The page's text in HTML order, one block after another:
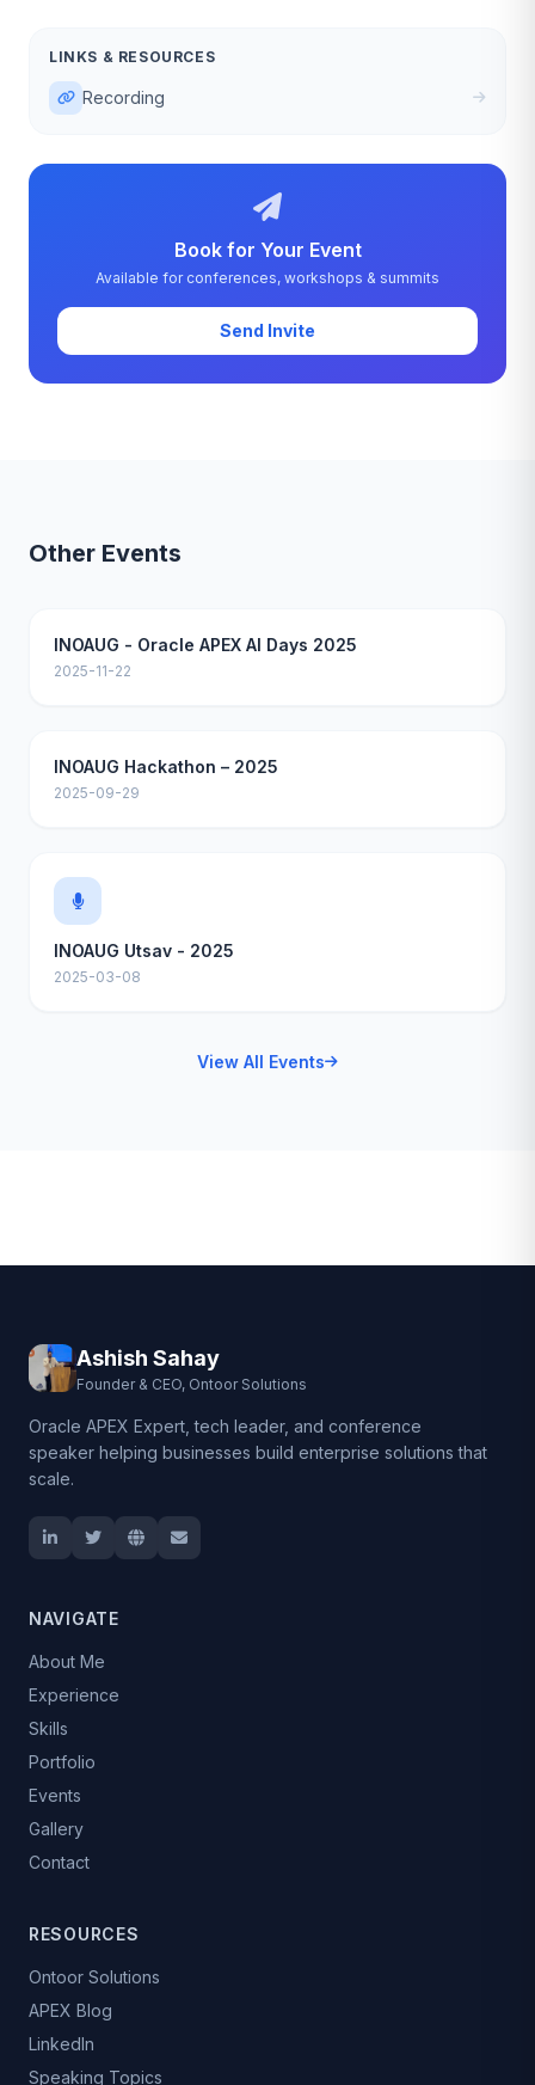
LINKS & RESOURCES
Recording
Book for Your Event
Available for conferences, workshops & summits
Send Invite
Other Events
INOAUG - Oracle APEX AI Days 2025
2025-11-22
INOAUG Hackathon – 2025
2025-09-29
INOAUG Utsav - 2025
2025-03-08
View All Events
Ashish Sahay
Founder & CEO, Ontoor Solutions
Oracle APEX Expert, tech leader, and conference
speaker helping businesses build enterprise solutions that
scale.
NAVIGATE
About Me
Experience
Skills
Portfolio
Events
Gallery
Contact
RESOURCES
Ontoor Solutions
APEX Blog
LinkedIn
Speaking Topics